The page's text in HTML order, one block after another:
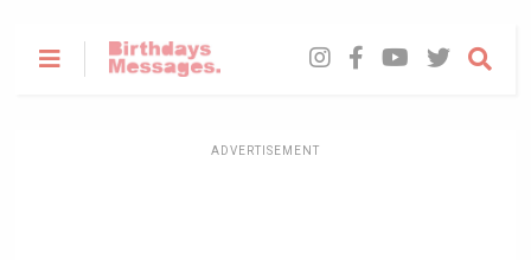
ADVERTISEMENT